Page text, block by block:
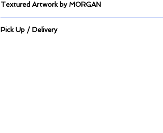
Textured Artwork by MORGAN
Pick Up / Delivery